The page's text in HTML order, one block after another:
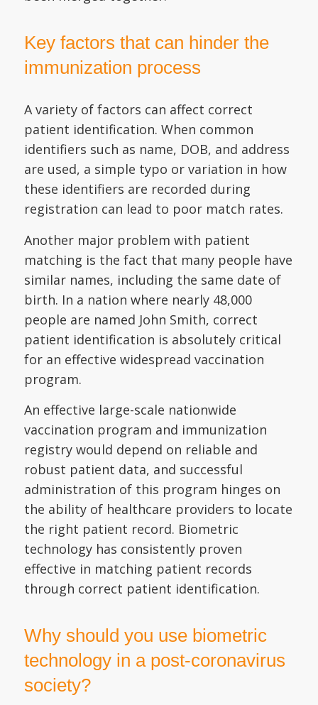
Key factors that can hinder the
immunization process
A variety of factors can affect correct
patient identification. When common
identifiers such as name, DOB, and address
are used, a simple typo or variation in how
these identifiers are recorded during
registration can lead to poor match rates.
Another major problem with patient
matching is the fact that many people have
similar names, including the same date of
birth. In a nation where nearly 48,000
people are named John Smith, correct
patient identification is absolutely critical
for an effective widespread vaccination
program.
An effective large-scale nationwide
vaccination program and immunization
registry would depend on reliable and
robust patient data, and successful
administration of this program hinges on
the ability of healthcare providers to locate
the right patient record. Biometric
technology has consistently proven
effective in matching patient records
through correct patient identification.
Why should you use biometric
technology in a post-coronavirus
society?